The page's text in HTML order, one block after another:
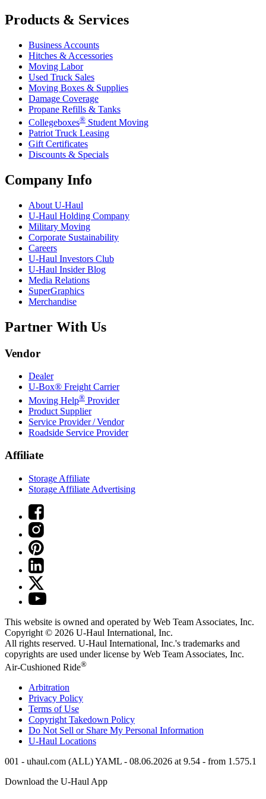
Products & Services
Business Accounts
Hitches & Accessories
Moving Labor
Used Truck Sales
Moving Boxes & Supplies
Damage Coverage
Propane Refills & Tanks
Collegeboxes® Student Moving
Patriot Truck Leasing
Gift Certificates
Discounts & Specials
Company Info
About U-Haul
U-Haul Holding Company
Military Moving
Corporate Sustainability
Careers
U-Haul Investors Club
U-Haul Insider Blog
Media Relations
SuperGraphics
Merchandise
Partner With Us
Vendor
Dealer
U-Box® Freight Carrier
Moving Help® Provider
Product Supplier
Service Provider / Vendor
Roadside Service Provider
Affiliate
Storage Affiliate
Storage Affiliate Advertising
This website is owned and operated by Web Team Associates, Inc.
Copyright © 2026 U-Haul International, Inc.
All rights reserved. U-Haul International, Inc.'s trademarks and
copyrights are used under license by Web Team Associates, Inc.
Air-Cushioned Ride®
Arbitration
Privacy Policy
Terms of Use
Copyright Takedown Policy
Do Not Sell or Share My Personal Information
U-Haul Locations
001 - uhaul.com (ALL) YAML - 08.06.2026 at 9.54 - from 1.575.1
Download the U-Haul App